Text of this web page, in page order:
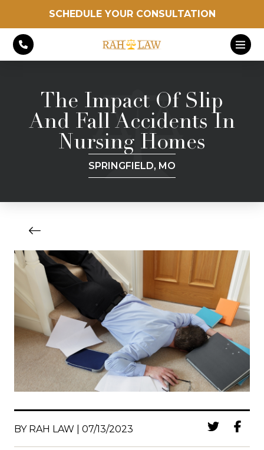
SCHEDULE YOUR CONSULTATION
The Impact Of Slip
And Fall Accidents In
Nursing Homes
SPRINGFIELD, MO
BY RAH LAW | 07/13/2023